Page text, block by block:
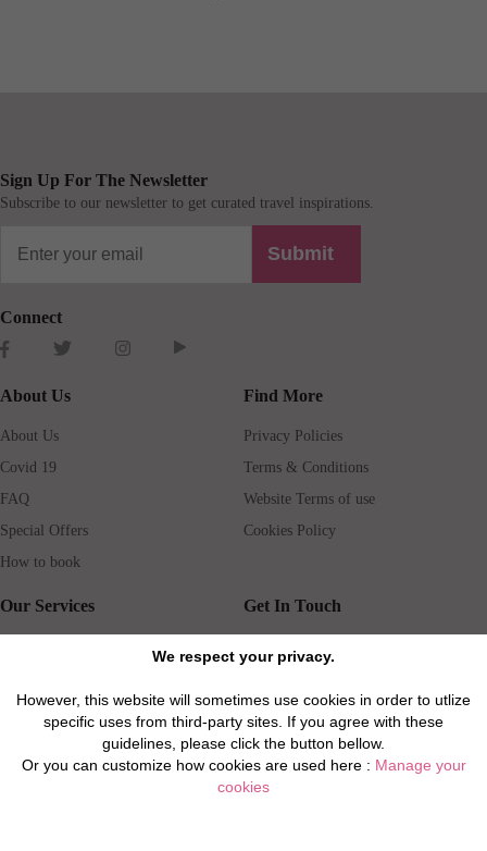
We respect your privacy.
However, this website will sometimes use cookies in order to utlize
specific uses from third-party sites. If you agree with these
guidelines, please click the button bellow.
Or you can customize how cookies are used here : Manage your
cookies
Sign Up For The Newsletter
Subscribe to our newsletter to get curated travel inspirations.
Submit
Connect
About Us
About Us
Covid 19
FAQ
Special Offers
How to book
Find More
Privacy Policies
Terms & Conditions
Website Terms of use
Cookies Policy
Our Services
Rental insurance
Properties for Sale
Get In Touch
Travel agents
Real Estate Agents
Property Manager